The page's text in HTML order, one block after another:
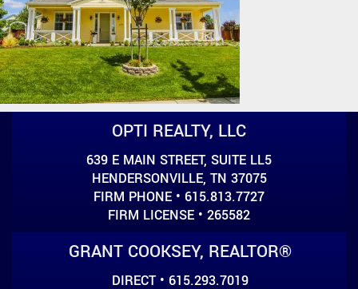
OPTI REALTY, LLC
639 E MAIN STREET, SUITE LL5
HENDERSONVILLE, TN 37075
FIRM PHONE • 615.813.7727
FIRM LICENSE • 265582
GRANT COOKSEY, REALTOR®
DIRECT • 615.293.7019